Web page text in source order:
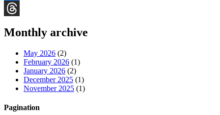
Bluesky
Monthly archive
May 2026 (2)
February 2026 (1)
January 2026 (2)
December 2025 (1)
November 2025 (1)
Pagination